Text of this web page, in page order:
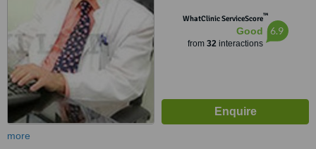
WhatClinic ServiceScore™
Good
from 32interactions
6.9
more